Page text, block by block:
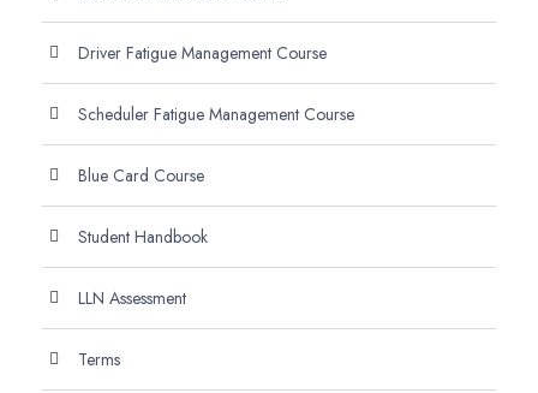
Driver Fatigue Management Course
Scheduler Fatigue Management Course
Blue Card Course
Student Handbook
LLN Assessment
Terms